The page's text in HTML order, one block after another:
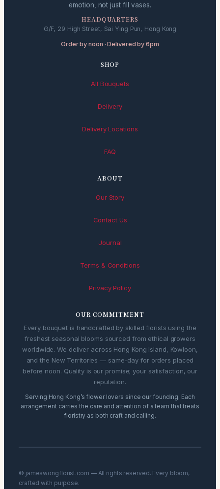
emotion, not just fill vases.
HEADQUARTERS
G/F, 29 High Street, Sai Ying Pun, Hong Kong
Order by noon · Delivered by 6pm
SHOP
All Bouquets
Delivery
Delivery Locations
FAQ
ABOUT
Our Story
Contact Us
Journal
Terms & Conditions
Privacy Policy
OUR COMMITMENT
Every bouquet is handcrafted by skilled florists using the
freshest seasonal blooms sourced from ethical growers
worldwide. We deliver across Hong Kong Island, Kowloon,
and the New Territories — same-day for orders placed
before noon. Quality is our promise; your satisfaction, our
reputation.
Serving Hong Kong’s flower lovers since our founding. Each
arrangement carries the care and attention of a team that treats
floristry as both craft and calling.
© jameswongflorist.com — All rights reserved. Every bloom,
crafted with purpose.